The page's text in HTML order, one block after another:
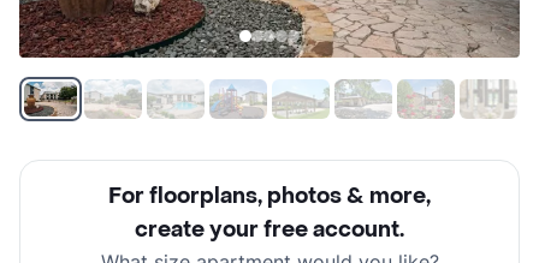
For floorplans, photos & more,
create your free account.